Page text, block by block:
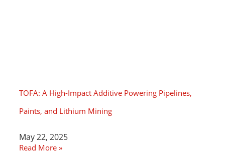
TOFA: A High-Impact Additive Powering Pipelines,
Paints, and Lithium Mining
May 22, 2025
Read More »